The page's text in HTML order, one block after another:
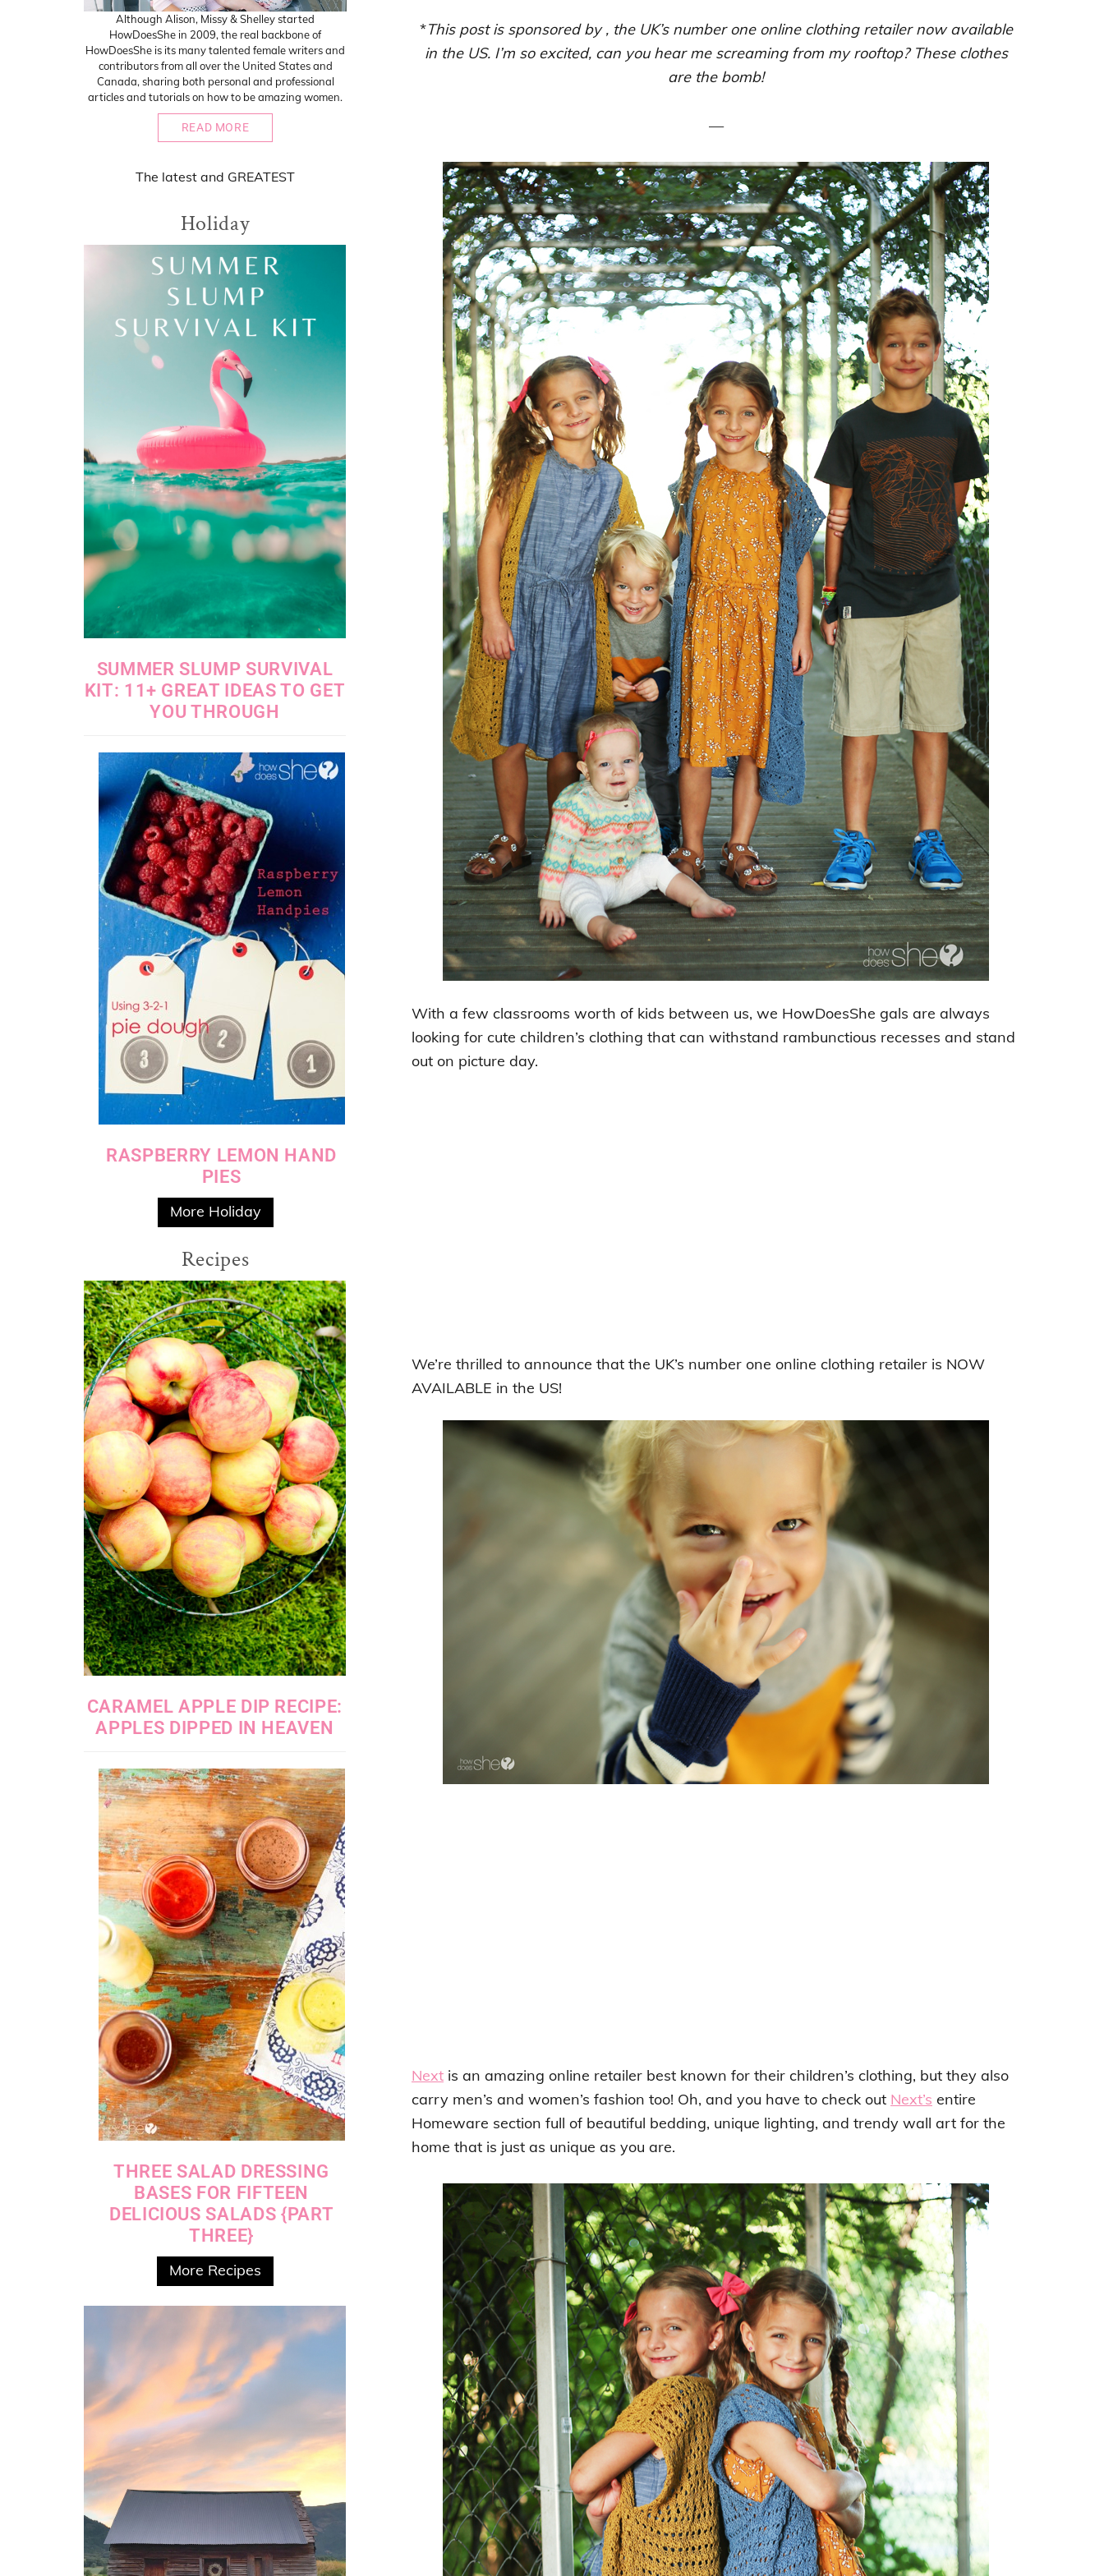
*This post is sponsored by , the UK’s number one online clothing retailer now available
in the US. I’m so excited, can you hear me screaming from my rooftop? These clothes
are the bomb!
—
With a few classrooms worth of kids between us, we HowDoesShe gals are always
looking for cute children’s clothing that can withstand rambunctious recesses and stand
out on picture day.
We’re thrilled to announce that the UK’s number one online clothing retailer is NOW
AVAILABLE in the US!
Next is an amazing online retailer best known for their children’s clothing, but they also
carry men’s and women’s fashion too! Oh, and you have to check out Next’s entire
Homeware section full of beautiful bedding, unique lighting, and trendy wall art for the
home that is just as unique as you are.
Although Alison, Missy & Shelley started
HowDoesShe in 2009, the real backbone of
HowDoesShe is its many talented female writers and
contributors from all over the United States and
Canada, sharing both personal and professional
articles and tutorials on how to be amazing women.
READ MORE
The latest and GREATEST
Holiday
SUMMER SLUMP SURVIVAL
KIT: 11+ GREAT IDEAS TO GET
YOU THROUGH
RASPBERRY LEMON HAND
PIES
More Holiday
Recipes
CARAMEL APPLE DIP RECIPE:
APPLES DIPPED IN HEAVEN
THREE SALAD DRESSING
BASES FOR FIFTEEN
DELICIOUS SALADS {PART
THREE}
More Recipes